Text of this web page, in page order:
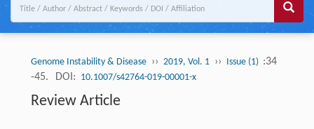
Genome Instability & Disease ›› 2019, Vol. 1 ›› Issue (1) :34
-45.
DOI: 10.1007/s42764-019-00001-x
Review Article